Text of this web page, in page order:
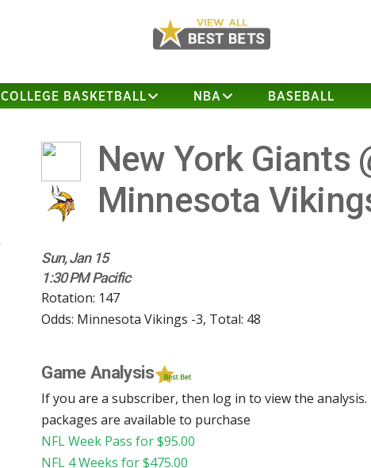
COLLEGE BASKETBALL NBA BASEBALL
New York Giants
Minnesota
Sun, Jan 15
1:30 PM Pacific
Rotation: 147
Odds: Minnesota Vikings -3, Total: 48
Game Analysis
If you are a subscriber, then log in to view the
packages are available to purchase
NFL Week Pass for$95.00
NFL 4 Weeks for$475.00